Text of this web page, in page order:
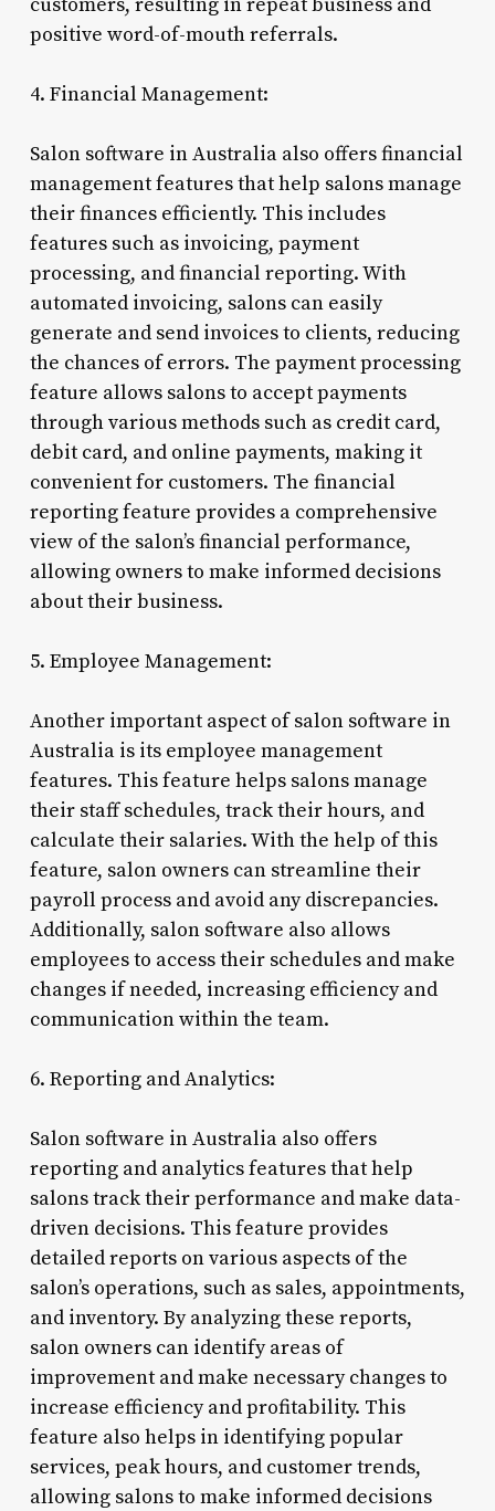
positive word-of-mouth referrals.
4. Financial Management:
Salon software in Australia also offers financial
management features that help salons manage
their finances efficiently. This includes
features such as invoicing, payment
processing, and financial reporting. With
automated invoicing, salons can easily
generate and send invoices to clients, reducing
the chances of errors. The payment processing
feature allows salons to accept payments
through various methods such as credit card,
debit card, and online payments, making it
convenient for customers. The financial
reporting feature provides a comprehensive
view of the salon’s financial performance,
allowing owners to make informed decisions
about their business.
5. Employee Management:
Another important aspect of salon software in
Australia is its employee management
features. This feature helps salons manage
their staff schedules, track their hours, and
calculate their salaries. With the help of this
feature, salon owners can streamline their
payroll process and avoid any discrepancies.
Additionally, salon software also allows
employees to access their schedules and make
changes if needed, increasing efficiency and
communication within the team.
6. Reporting and Analytics:
Salon software in Australia also offers
reporting and analytics features that help
salons track their performance and make data-
driven decisions. This feature provides
detailed reports on various aspects of the
salon’s operations, such as sales, appointments,
and inventory. By analyzing these reports,
salon owners can identify areas of
improvement and make necessary changes to
increase efficiency and profitability. This
feature also helps in identifying popular
services, peak hours, and customer trends,
allowing salons to make informed decisions